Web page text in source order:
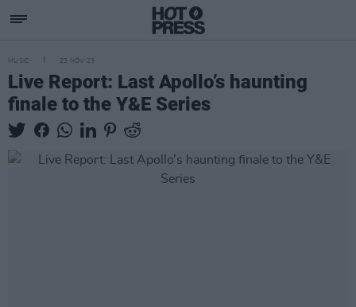
MUSIC 23 NOV 23
Live Report: Last Apollo’s haunting
finale to the Y&E Series